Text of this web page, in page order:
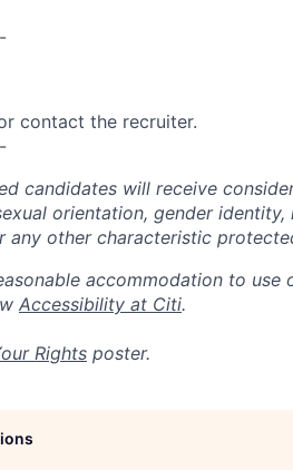
contact the recruiter.
candidates will receive
orientation, gender identity,
other characteristic
accommodation to use
Accessibility at Citi.
Rights poster.